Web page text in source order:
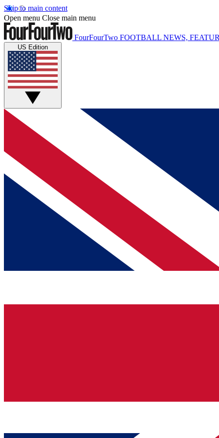
Skip to main content
Open menu Close main menu
FourFourTwo FOOTBALL NEWS,
US Edition